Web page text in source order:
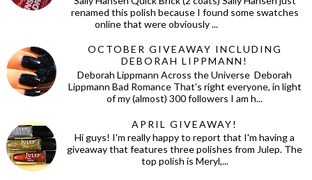
renamed this polish because I found some swatches
online that were obviously ...
OCTOBER GIVEAWAY INCLUDING
DEBORAH LIPPMANN!
Deborah Lippmann Across the Universe Deborah
Lippmann Bad Romance That's right everyone, in light
of my (almost) 300 followers I am h...
APRIL GIVEAWAY!
Hi guys! I'm really happy to report that I'm having a
giveaway that features three polishes from Julep. The
top polish is Meryl,...